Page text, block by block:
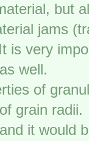
but
jams
is very
well.
of
grain
it would